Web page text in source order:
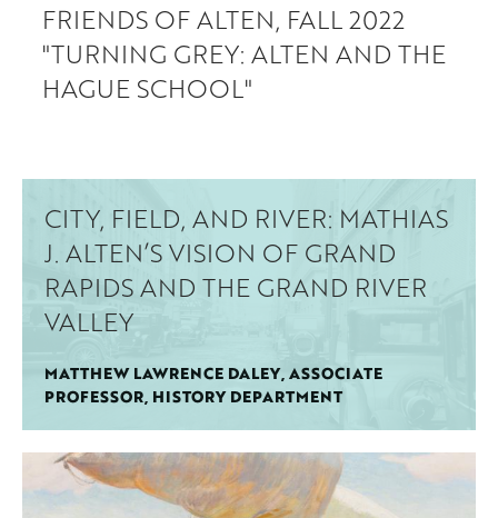
FRIENDS OF ALTEN, FALL 2022
"TURNING GREY: ALTEN AND THE
HAGUE SCHOOL"
CITY, FIELD, AND RIVER: MATHIAS
J. ALTEN’S VISION OF GRAND
RAPIDS AND THE GRAND RIVER
VALLEY
MATTHEW LAWRENCE DALEY, ASSOCIATE
PROFESSOR, HISTORY DEPARTMENT